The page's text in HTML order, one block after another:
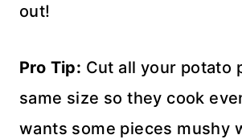
out!
Pro Tip: Cut all your potato
same size so they cook
wants some pieces mushy